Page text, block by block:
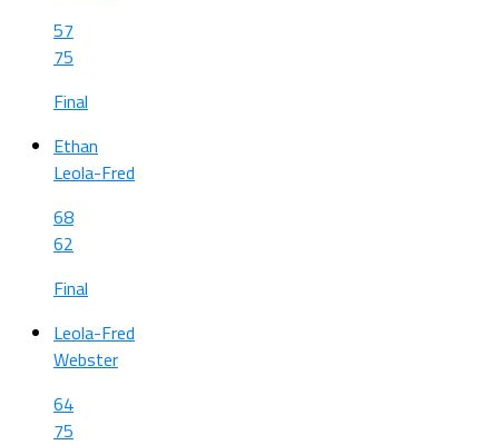
57
75
Final
Ethan
Leola-Fred
68
62
Final
Leola-Fred
Webster
64
75